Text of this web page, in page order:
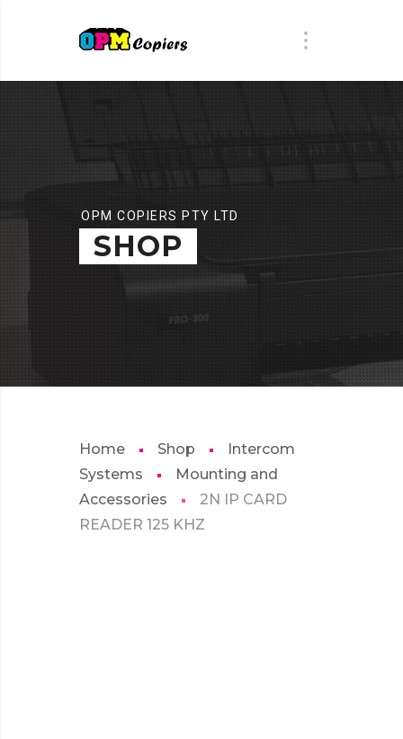
OPM COPIERS PTY LTD
SHOP
Home Shop
Intercom
Systems
Mounting and
Accessories
2N IP CARD
READER 125 KHZ